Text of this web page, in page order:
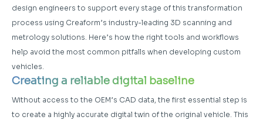
design engineers to support every stage of this transformation
process using Creaform’s industry-leading 3D scanning and
metrology solutions. Here’s how the right tools and workflows
help avoid the most common pitfalls when developing custom
vehicles.
Creating a reliable digital baseline
Without access to the OEM’s CAD data, the first essential step is
to create a highly accurate digital twin of the original vehicle. This